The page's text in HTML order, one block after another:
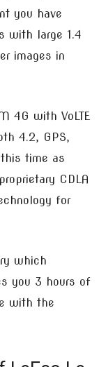
you have
with large 1.4
images in
4G with VoLTE
4.2, GPS,
time as
CDLA
for
which
you 3 hours of
with the